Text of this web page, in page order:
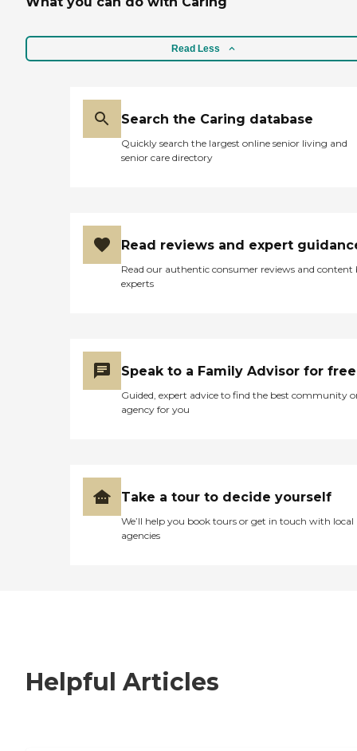
Read Less
Search the Caring database
Quickly search the largest online senior living and
senior care directory
Read reviews and expert
Read our authentic consumer reviews and content
experts
Speak to a Family Advisor for free
Guided, expert advice to find the best community
agency for you
Take a tour to decide yourself
We’ll help you book tours or get in touch with local
agencies
Helpful Articles